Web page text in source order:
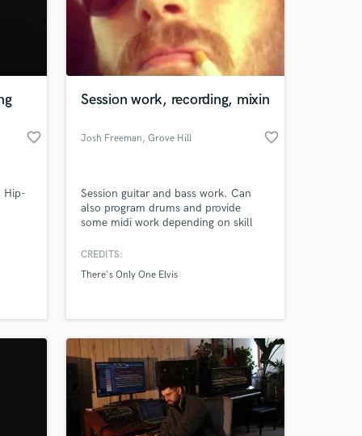
favorite_border
Hip-
Session work, recording, mixin
Josh Freeman, Grove Hill favorite_border
Session guitar and bass work. Can
also program drums and provide
some midi work depending on skill
country, or soundtrack music.
my solo album.
CREDITS:
There's Only One Elvis
your